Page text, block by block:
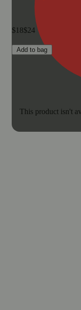
This product isn't
$18$24
Add to bag